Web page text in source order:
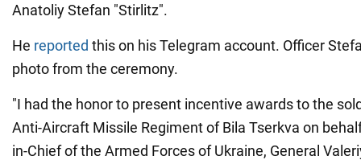
Anatoliy Stefan "Stirlitz".
He reported this on his Telegram account. Officer
photo from the ceremony.
"I had the honor to present incentive awards to the
Anti-Aircraft Missile Regiment of Bila Tserkva on
in-Chief of the Armed Forces of Ukraine, General